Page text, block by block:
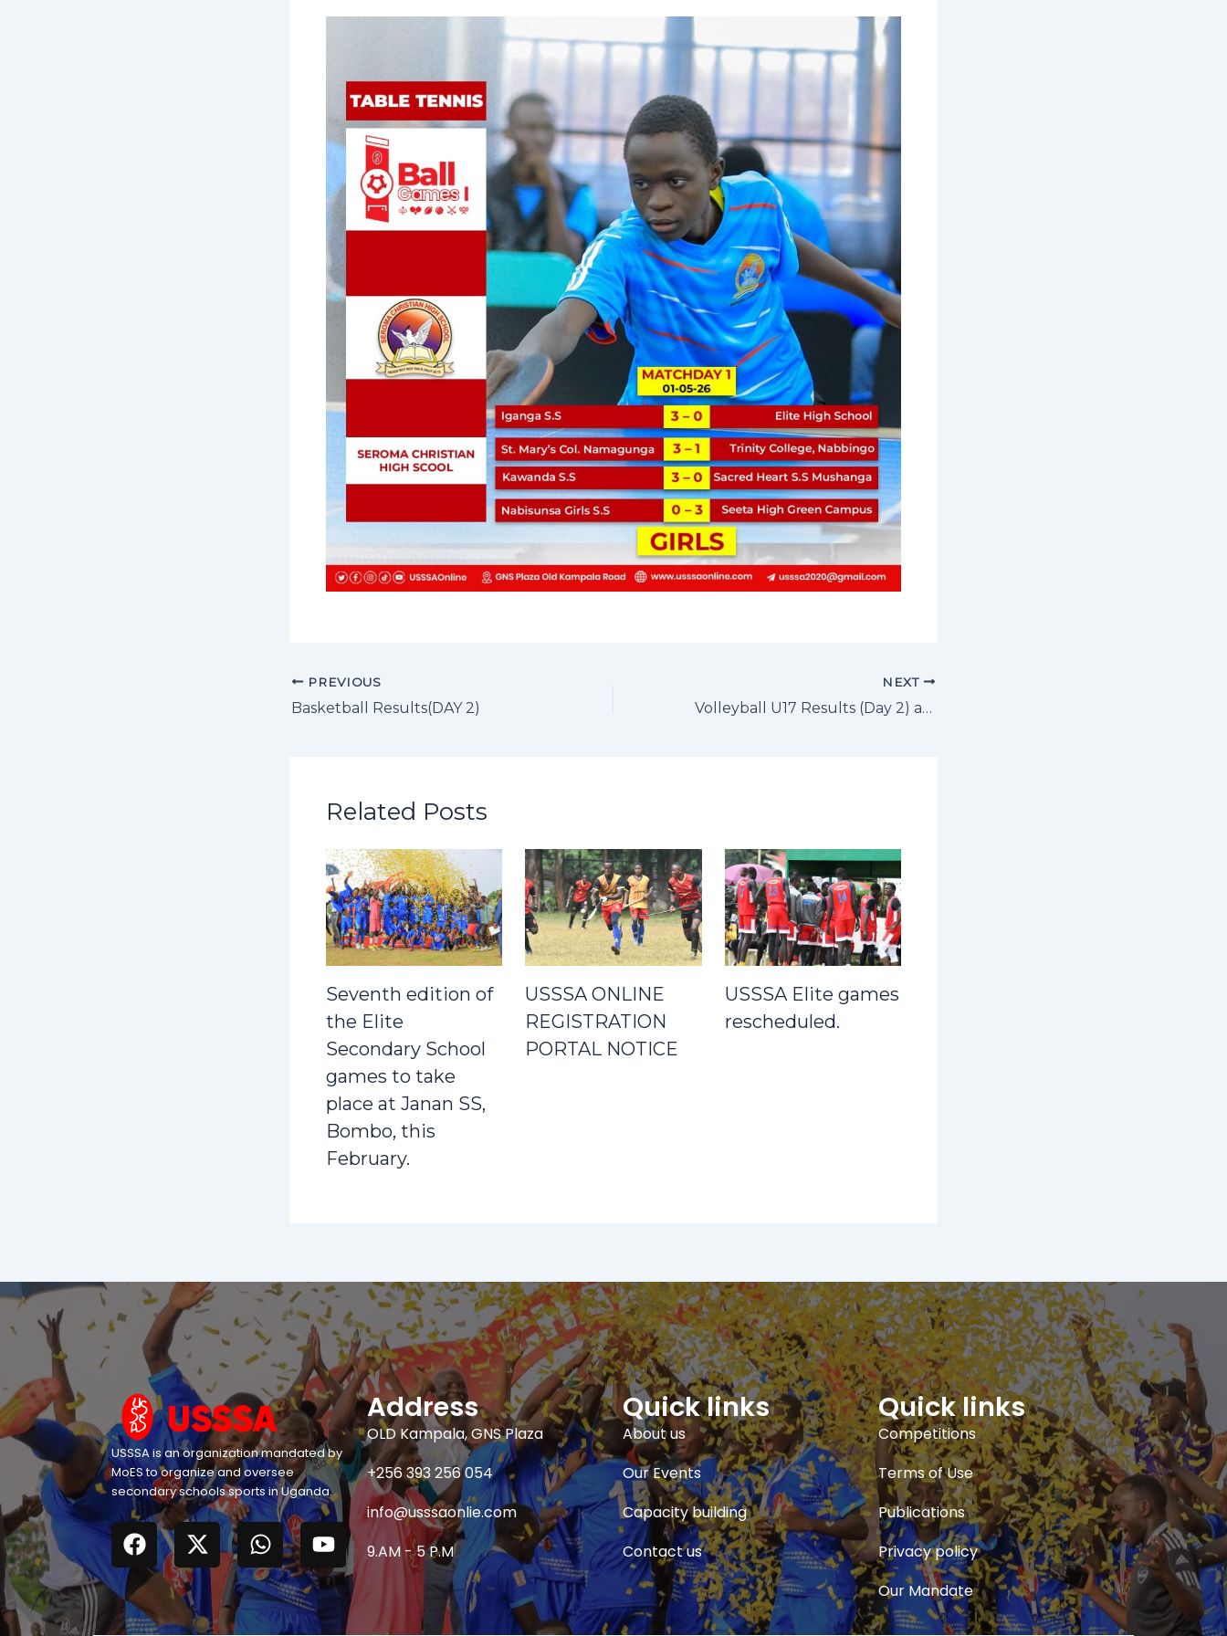
PREVIOUS
Basketball Results(DAY 2)
NEXT
Volleyball U17 Results (Day 2) and Fixtures Day 3
Related Posts
Seventh edition of
the Elite
Secondary School
games to take
place at Janan SS,
Bombo, this
February.
USSSA ONLINE
REGISTRATION
PORTAL NOTICE
USSSA Elite games
rescheduled.
USSSA is an organization mandated by
MoES to organize and oversee
secondary schools sports in Uganda.
F
a
c
e
b
X
-
w
i
W
h
a
t
s
Y
o
u
t
Address
OLD Kampala, GNS Plaza
+256 393 256 054
info@usssaonlie.com
9.AM - 5 P.M
Quick links
About us
Our Events
Capacity building
Contact us
Quick links
Competitions
Terms of Use
Publications
Privacy policy
Our Mandate